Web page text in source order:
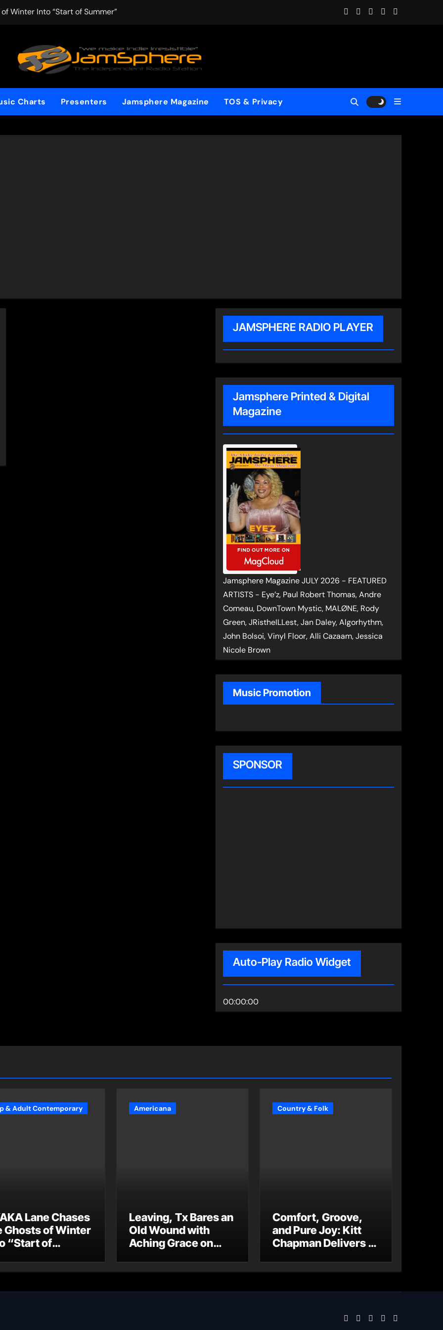
Winter Into “Start of Summer”
Chapman Delivers a Standout Moment With “Just Stay Home (ReMastered)”
(Silver Anniversary Master)” Returns as a Timeless Anthem for a New Generation
Boundaries with Four Remarkably Different Songs That Showcase His Fearless Creative Vision
Charts Presenters Jamsphere Magazine TOS & Privacy
JAMSPHERE RADIO PLAYER
Jamsphere Printed & Digital
Magazine
Jamsphere Magazine JULY 2026 - FEATURED
ARTISTS - Eye’z, Paul Robert Thomas, Andre
Comeau, DownTown Mystic, MALØNE, Rody
Green, JRistheILLest, Jan Daley, Algorhythm,
John Bolsoi, Vinyl Floor, Alli Cazaam, Jessica
Nicole Brown
Music Promotion
SPONSOR
Auto-Play Radio Widget
00:00:00
& Adult Contemporary
Lane Chases
Ghosts of Winter
“Start of
Americana
Leaving, Tx Bares an
Old Wound with
Aching Grace on
Country & Folk
Comfort, Groove,
and Pure Joy: Kitt
Chapman Delivers a
With “Just Stay
(ReMastered)”